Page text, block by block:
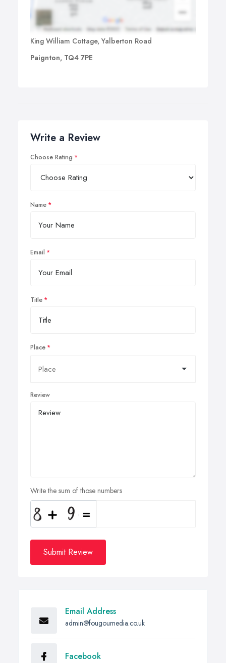
King William Cottage, Yalberton Road
Paignton, TQ4 7PE
Write a Review
Choose Rating
Name
Email
Title
Place
Review
Write the sum of those numbers
Submit Review
Email Address
admin@fougoumedia.co.uk
Facebook